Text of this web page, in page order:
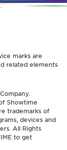
marks are
related elements
Showtime
trademarks of
devices and
All Rights
to get